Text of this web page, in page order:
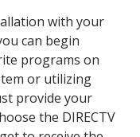
with your
can begin
programs on
or utilizing
provide your
the DIRECTV